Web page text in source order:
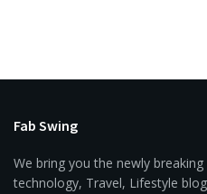
Fab Swing
We bring you the newly
technology, Travel, Lifestyle